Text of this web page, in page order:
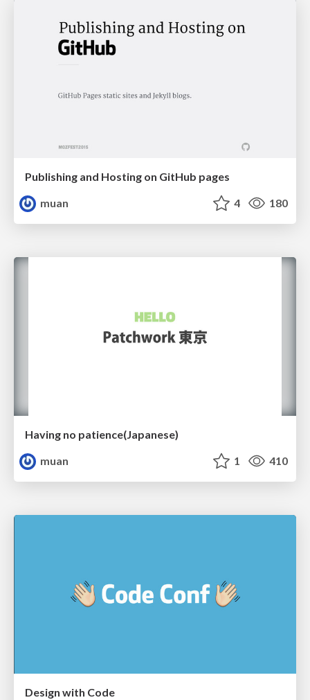
Publishing and Hosting on GitHub pages
muan
4 180
Having no patience(Japanese)
muan
1 410
Design with Code